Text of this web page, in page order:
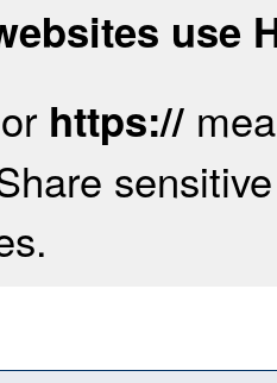
use
https://